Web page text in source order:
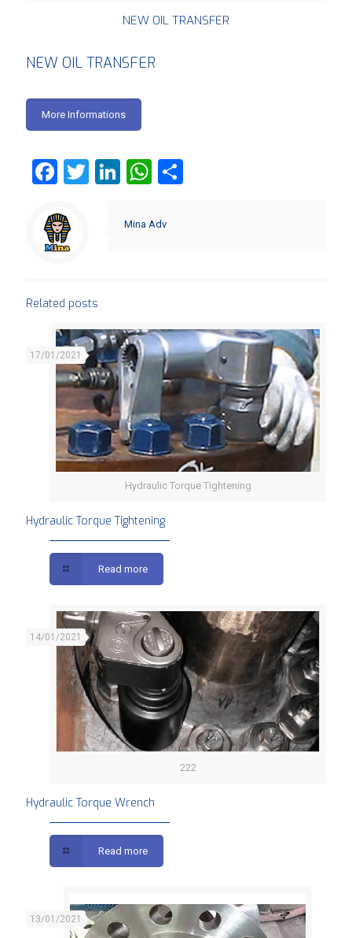
NEW OIL TRANSFER
NEW OIL TRANSFER
More Informations
Facebook
Twitter
LinkedIn
WhatsApp
Share
Mina Adv
Related posts
Hydraulic Torque Tightening
17/01/2021
Hydraulic Torque Tightening
Read more
222
14/01/2021
Hydraulic Torque Wrench
Read more
13/01/2021